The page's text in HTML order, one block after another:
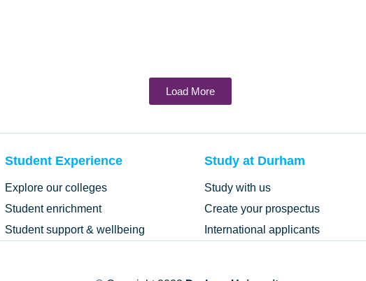
Load More
Student Experience
Explore our colleges
Student enrichment
Student support & wellbeing
Study at Durham
Study with us
Create your prospectus
International applicants